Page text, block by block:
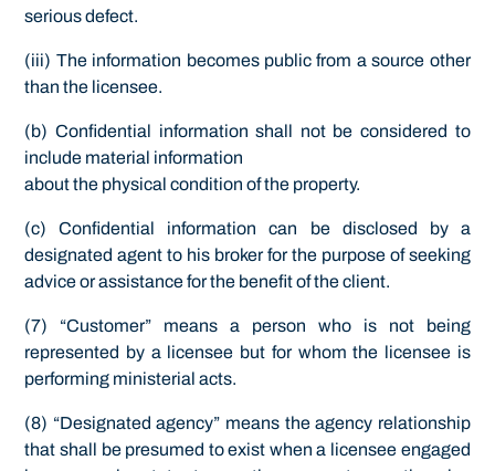
serious defect.
(iii) The information becomes public from a source other
than the licensee.
(b) Confidential information shall not be considered to
include material information
about the physical condition of the property.
(c) Confidential information can be disclosed by a
designated agent to his broker for the purpose of seeking
advice or assistance for the benefit of the client.
(7) “Customer” means a person who is not being
represented by a licensee but for whom the licensee is
performing ministerial acts.
(8) “Designated agency” means the agency relationship
that shall be presumed to exist when a licensee engaged